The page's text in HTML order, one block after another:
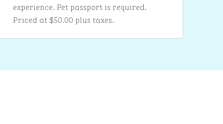
experience. Pet passport is required.
Priced at $50.00 plus taxes.